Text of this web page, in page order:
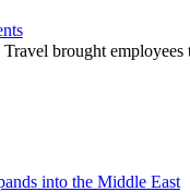
brought
into the Middle East